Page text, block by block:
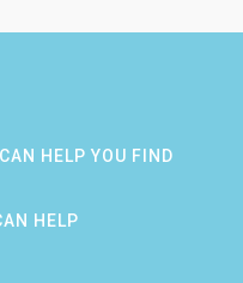
HELP YOU FIND
HELP